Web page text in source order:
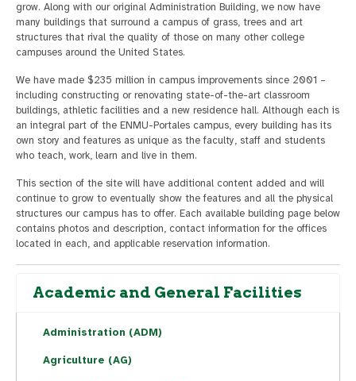
grow. Along with our original Administration Building, we now have
many buildings that surround a campus of grass, trees and art
structures that rival the quality of those on many other college
campuses around the United States.
We have made $235 million in campus improvements since 2001 –
including constructing or renovating state-of-the-art classroom
buildings, athletic facilities and a new residence hall. Although each is
an integral part of the ENMU-Portales campus, every building has its
own story and features as unique as the faculty, staff and students
who teach, work, learn and live in them.
This section of the site will have additional content added and will
continue to grow to eventually show the features and all the physical
structures our campus has to offer. Each available building page below
contains photos and description, contact information for the offices
located in each, and applicable reservation information.
Academic and General Facilities
Administration (ADM)
Agriculture (AG)